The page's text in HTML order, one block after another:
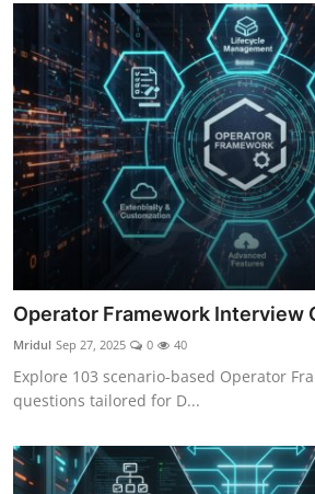
Operator Framework Interview
Mridul Sep 27, 2025 0 40
Explore 103 scenario-based Operator
questions tailored for D...